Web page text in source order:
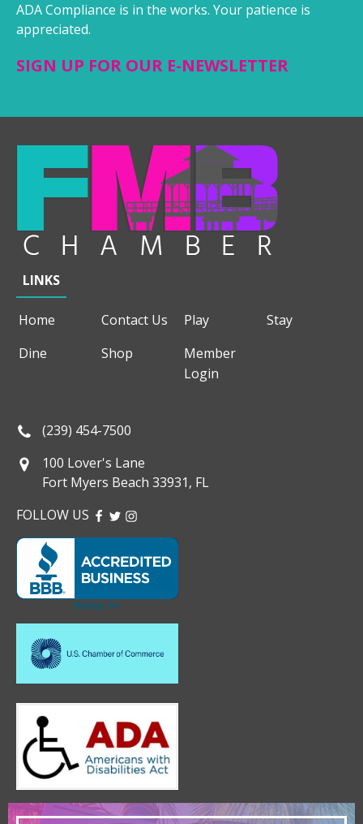
ADA Compliance is in the works. Your patience is
appreciated.
SIGN UP FOR OUR E-NEWSLETTER
LINKS
Home Contact Us Play
Stay
Dine
Shop
Member
Login
(239) 454-7500
100 Lover's Lane
Fort Myers Beach 33931, FL
FOLLOW US FACEBOOK
TWITTER
INSTAGRAM